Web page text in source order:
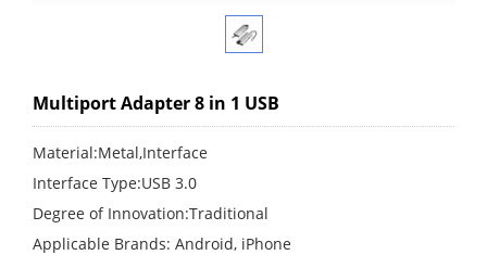
Multiport Adapter 8 in 1 USB
Material:Metal,Interface
Interface Type:USB 3.0
Degree of Innovation:Traditional
Applicable Brands: Android, iPhone